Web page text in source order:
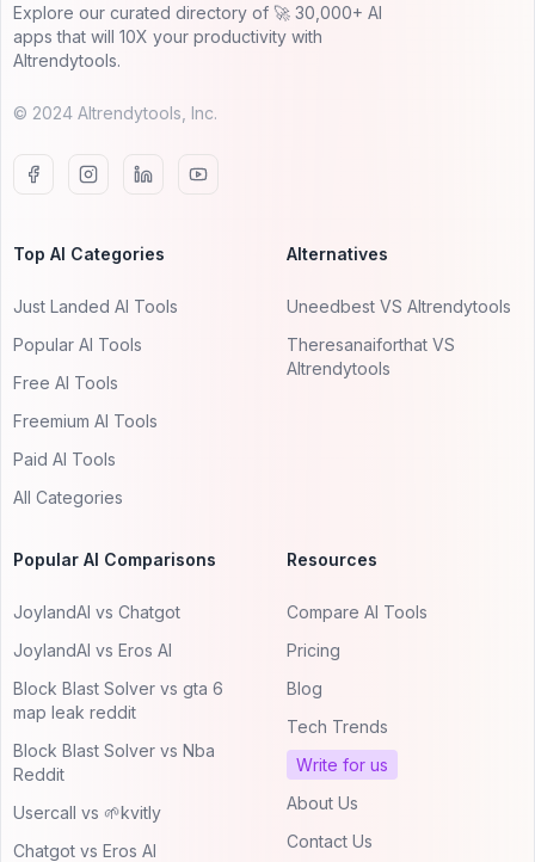
Explore our curated directory of 🚀 30,000+ AI
apps that will 10X your productivity with
AItrendytools.
© 2024 AItrendytools, Inc.
Top AI Categories
Just Landed AI Tools
Popular AI Tools
Free AI Tools
Freemium AI Tools
Paid AI Tools
All Categories
Alternatives
Uneedbest VS AItrendytools
Theresanaiforthat VS
AItrendytools
Popular AI Comparisons
JoylandAI vs Chatgot
JoylandAI vs Eros AI
Block Blast Solver vs gta 6
map leak reddit
Block Blast Solver vs Nba
Reddit
Usercall vs 🌱kvitly
Chatgot vs Eros AI
Resources
Compare AI Tools
Pricing
Blog
Tech Trends
Write for us
About Us
Contact Us